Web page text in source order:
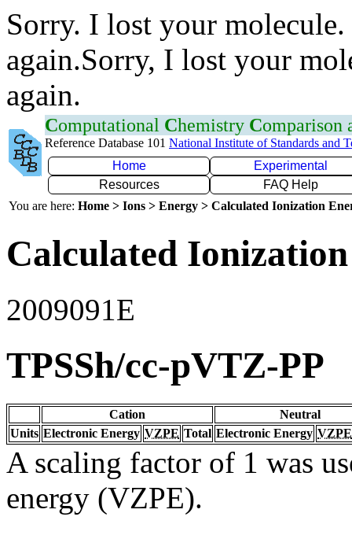
Sorry. I lost your
again.Sorry, I lost your
again.
Computational Chemistry Comparison
Reference Database 101 National Institute of Standards and
Home
Experimental
Resources
FAQ Help
You are here: Home > Ions > Energy > Calculated Ionization
Calculated
2009091E
TPSSh/cc-pVTZ-PP
Cation
Neutral
Units Electronic Energy VZPE Total Electronic Energy VZPE
A scaling factor of 1 was
energy (VZPE).